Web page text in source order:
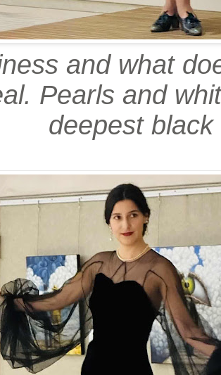
and what
Pearls and
deepest black